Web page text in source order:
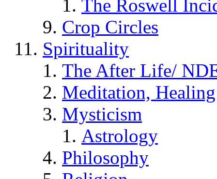
The Roswell
Crop Circles
Spirituality
The After Life/
Meditation,
Mysticism
Astrology
Philosophy